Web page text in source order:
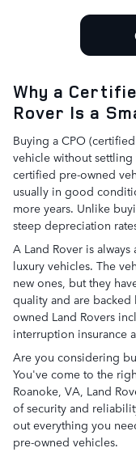
Why a
Rover Is a
Buying a CPO
vehicle without
certified pre-owned
usually in good
more years. Unlike
steep depreciation
A Land Rover is
luxury vehicles. The
new ones, but they
quality and are
owned Land Rovers
interruption insurance
Are you considering
You've come to the
Roanoke, VA, Land
of security and
out everything you
pre-owned vehicles.